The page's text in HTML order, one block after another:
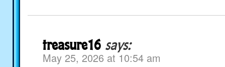
treasure16 says:
May 25, 2026 at 10:54 am